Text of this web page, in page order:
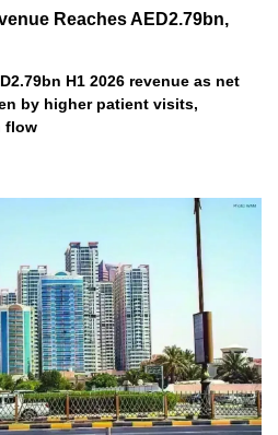
Reaches AED2.79bn,
H1 2026 revenue as net
by higher patient visits,
flow